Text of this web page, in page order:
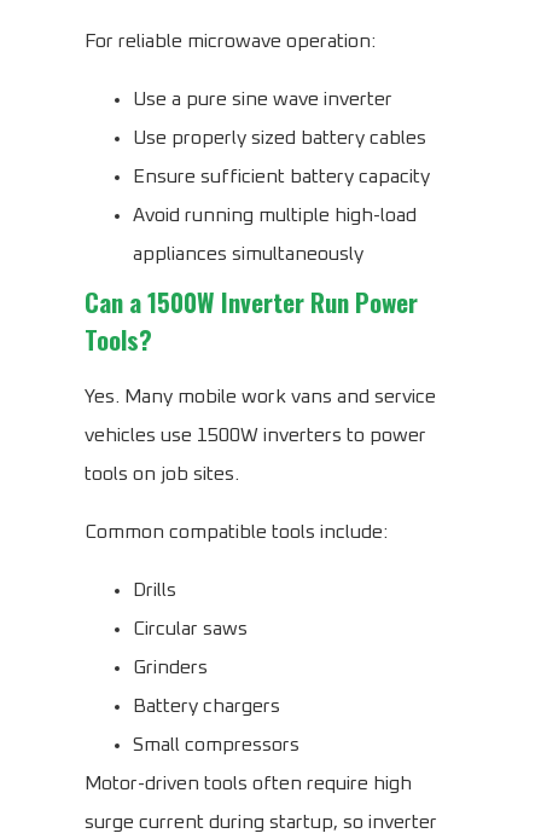
For reliable microwave operation:
Use a pure sine wave inverter
Use properly sized battery cables
Ensure sufficient battery capacity
Avoid running multiple high-load
appliances simultaneously
Can a 1500W Inverter Run Power
Tools?
Yes. Many mobile work vans and service
vehicles use 1500W inverters to power
tools on job sites.
Common compatible tools include:
Drills
Circular saws
Grinders
Battery chargers
Small compressors
Motor-driven tools often require high
surge current during startup, so inverter